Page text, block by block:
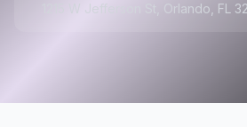
1215 W Jefferson St, Orlando, FL